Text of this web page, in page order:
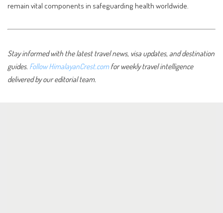
remain vital components in safeguarding health worldwide.
Stay informed with the latest travel news, visa updates, and destination
guides. Follow HimalayanCrest.comfor weekly travel intelligence
delivered by our editorial team.